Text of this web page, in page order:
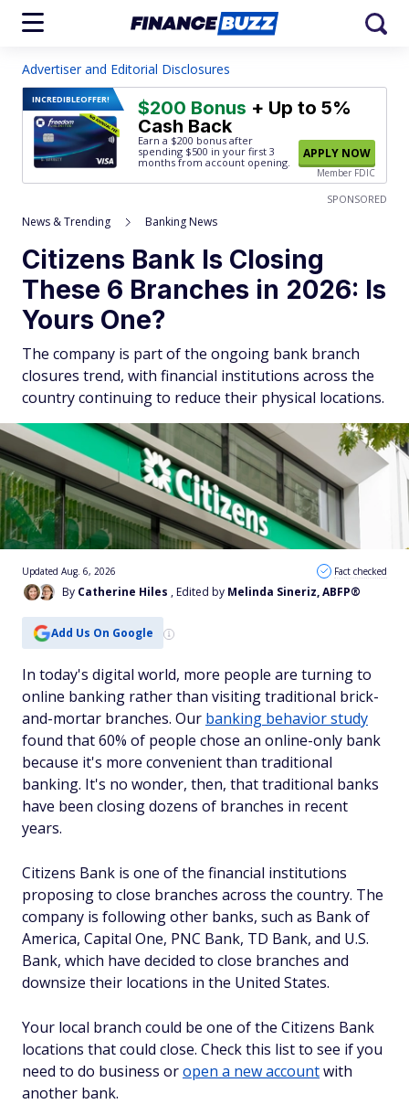
Advertiser and Editorial Disclosures
INCREDIBLEOFFER! $200 Bonus + Up to 5%
Cash Back
Earn a $200 bonus after
spending $500 in your first 3
months from account opening.
APPLY NOW
Member FDIC
SPONSORED
News & Trending Banking News
Citizens Bank Is Closing
These 6 Branches in 2026: Is
Yours One?
The company is part of the ongoing bank branch
closures trend, with financial institutions across the
country continuing to reduce their physical locations.
By Catherine Hiles , Edited by Melinda Sineriz, ABFP®
Updated Aug. 6, 2026 Fact checked
Add Us On Google
In today's digital world, more people are turning to
online banking rather than visiting traditional brick-
and-mortar branches. Our banking behavior study
found that 60% of people chose an online-only bank
because it's more convenient than traditional
banking. It's no wonder, then, that traditional banks
have been closing dozens of branches in recent
years.
Citizens Bank is one of the financial institutions
proposing to close branches across the country. The
company is following other banks, such as Bank of
America, Capital One, PNC Bank, TD Bank, and U.S.
Bank, which have decided to close branches and
downsize their locations in the United States.
Your local branch could be one of the Citizens Bank
locations that could close. Check this list to see if you
need to do business oropen a new accountwith
another bank.